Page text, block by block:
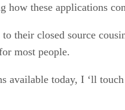
these applications
their closed source
most people.
available today, I ‘ll